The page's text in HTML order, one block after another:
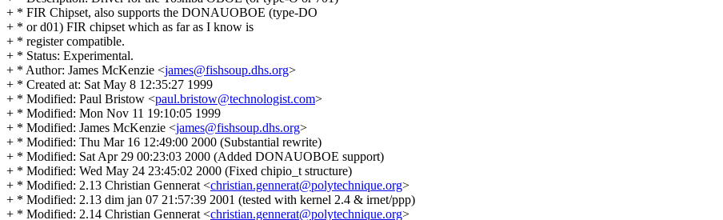
+ * FIR Chipset, also supports the DONAUOBOE (type-DO
+ * or d01) FIR chipset which as far as I know is
+ * register compatible.
+ * Status: Experimental.
+ * Author: James McKenzie <james@fishsoup.dhs.org>
+ * Created at: Sat May 8 12:35:27 1999
+ * Modified: Paul Bristow <paul.bristow@technologist.com>
+ * Modified: Mon Nov 11 19:10:05 1999
+ * Modified: James McKenzie <james@fishsoup.dhs.org>
+ * Modified: Thu Mar 16 12:49:00 2000 (Substantial rewrite)
+ * Modified: Sat Apr 29 00:23:03 2000 (Added DONAUOBOE support)
+ * Modified: Wed May 24 23:45:02 2000 (Fixed chipio_t structure)
+ * Modified: 2.13 Christian Gennerat <christian.gennerat@polytechnique.org>
+ * Modified: 2.13 dim jan 07 21:57:39 2001 (tested with kernel 2.4 & irnet/ppp)
+ * Modified: 2.14 Christian Gennerat <christian.gennerat@polytechnique.org>